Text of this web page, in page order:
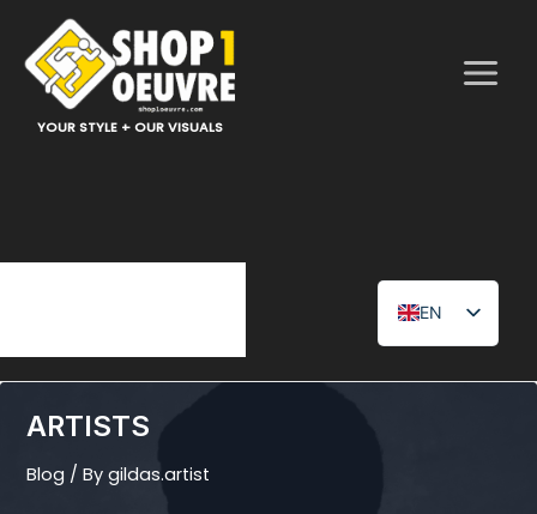
content
YOUR STYLE + OUR VISUALS
EN
FR
ARTISTS
Blog / By gildas.artist